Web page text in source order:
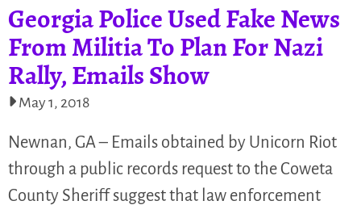
Georgia Police Used Fake News
From Militia To Plan For Nazi
Rally, Emails Show
May 1, 2018
Newnan, GA – Emails obtained by Unicorn Riot
through a public records request to the Coweta
County Sheriff suggest that law enforcement